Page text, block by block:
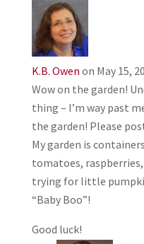
K.B. Owen on May 15,
Wow on the garden!
thing – I’m way past
the garden! Please
My garden is
tomatoes,
trying for little
“Baby Boo”!
Good luck!